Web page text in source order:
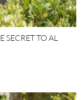
SECRET TO AL